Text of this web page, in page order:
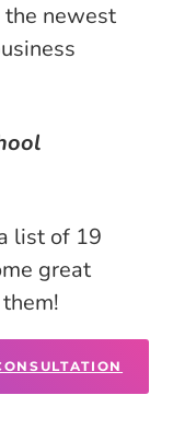
the newest
list of 19
great